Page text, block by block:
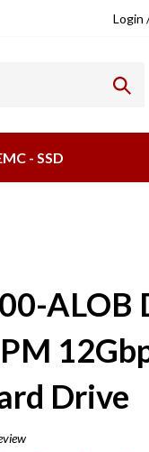
Login
- SSD
ALOB
Drive